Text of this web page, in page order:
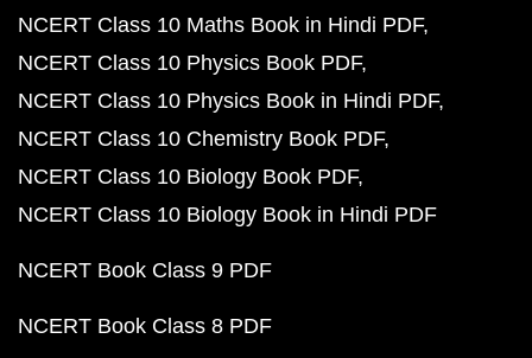
NCERT Class 10 Maths Book in Hindi PDF
NCERT Class 10 Physics Book PDF
NCERT Class 10 Physics Book in Hindi PDF
NCERT Class 10 Chemistry Book PDF
NCERT Class 10 Biology Book PDF
NCERT Class 10 Biology Book in Hindi PDF
NCERT Book Class 9 PDF
NCERT Book Class 8 PDF